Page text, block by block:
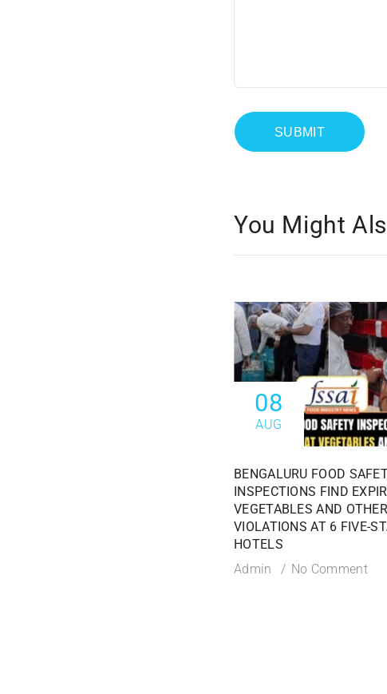
You Might
08
AUG
BENGALURU FOOD
INSPECTIONS FIND
VEGETABLES AND OTHER
VIOLATIONS AT 6 FIVE-
HOTELS
Admin
No Comment